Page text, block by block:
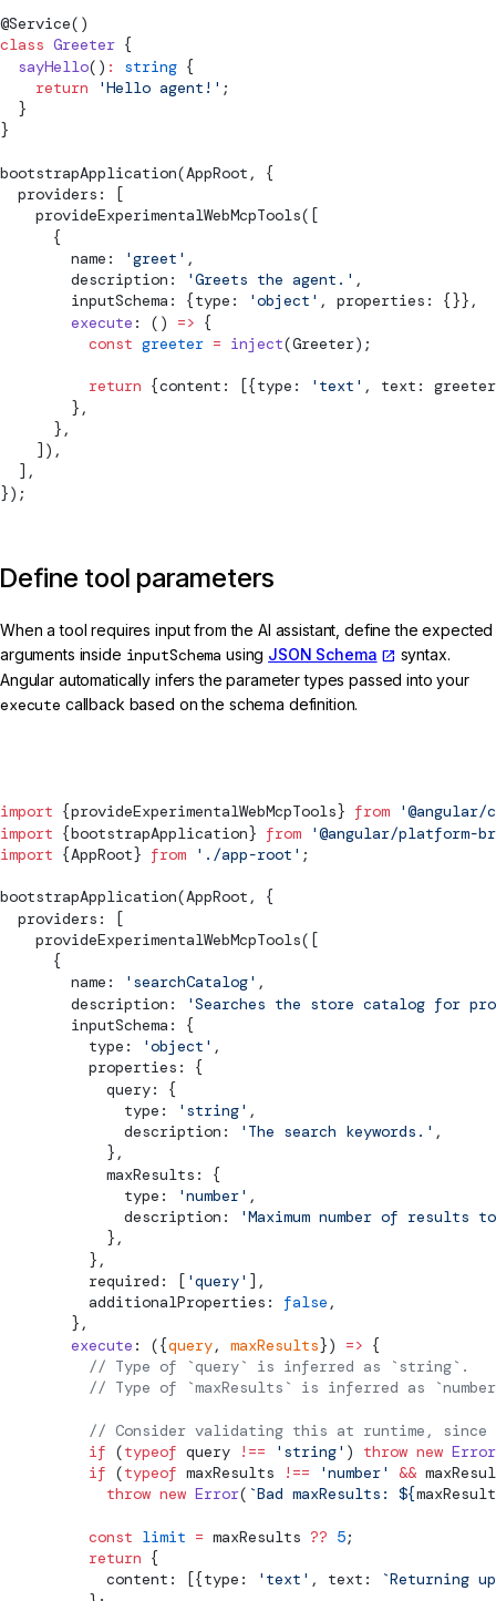
@Service()
class Greeter {
  sayHello
() : string {
    return
'Hello agent!' ;
  }
}
bootstrapApplication(AppRoot, {
  providers: [
provideExperimentalWebMcpTools([
      {
        name:
'greet' ,
        description:
'Greets the agent.' ,
        inputSchema: {type:
'object' , properties: {}},
        execute
: () => {
          const
greeter = inject(Greeter);
          return
{content: [{type: 'text' , text:
        },
      },
    ]),
  ],
});
Define tool parameters
When a tool requires input from the AI assistant, define the expected
arguments inside inputSchema using JSON Schema
syntax.
Angular automatically infers the parameter types passed into your
execute callback based on the schema definition.
import {provideExperimentalWebMcpTools} from '@angular/
import {bootstrapApplication} from '@angular/platform-
import {AppRoot} from './app-root' ;
bootstrapApplication(AppRoot, {
  providers: [
provideExperimentalWebMcpTools([
      {
        name:
'searchCatalog' ,
        description:
'Searches the store catalog for
        inputSchema: {
          type:
'object' ,
          properties: {
            query: {
              type:
'string' ,
              description:
'The search keywords.' ,
            },
            maxResults: {
              type:
'number' ,
              description:
'Maximum number of results
            },
          },
          required: [
'query' ],
          additionalProperties:
false ,
        },
        execute
: ({query, maxResults}) => {
          //
Type of `query` is inferred as `string`.
          //
Type of `maxResults` is inferred as
// Consider validating this at runtime,
          if
(typeof query !== 'string' ) throw new Error
          if
(typeof maxResults !== 'number' &&
            throw
new Error( `Bad maxResults: ${
          const
limit = maxResults ?? 5;
          return
{
            content: [{type:
'text' , text:
`Returning